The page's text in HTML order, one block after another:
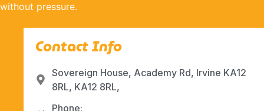
without pressure.
Contact Info
Sovereign House, Academy Rd, Irvine KA12
8RL, KA12 8RL,
Phone: